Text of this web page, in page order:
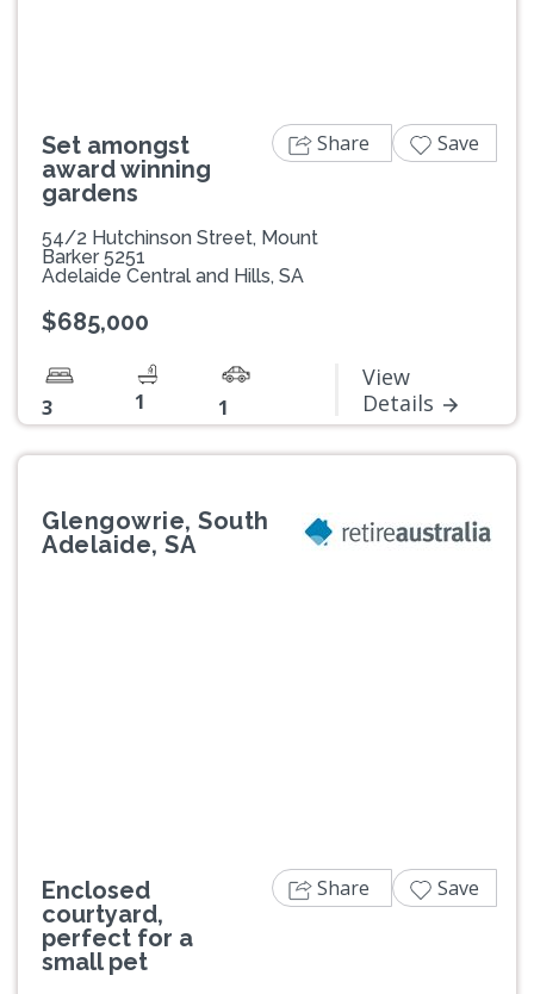
Set amongst
award winning
gardens
54/2 Hutchinson Street, Mount
Barker 5251
Adelaide Central and Hills, SA
$685,000
3 1 1
View
Details
Share Save
Glengowrie, South
Adelaide, SA
Enclosed
courtyard,
perfect for a
small pet
Share Save